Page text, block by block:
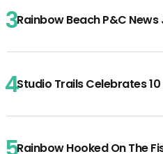
Rainbow Beach P&C News
Studio Trails Celebrates 10
Rainbow Hooked On The